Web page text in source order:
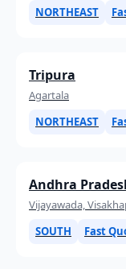
NORTHEAST
Tripura
Agartala
NORTHEAST
Andhra
Vijayawada,
SOUTH
Fast